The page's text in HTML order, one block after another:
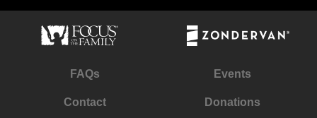
FAQs Events
Contact Donations